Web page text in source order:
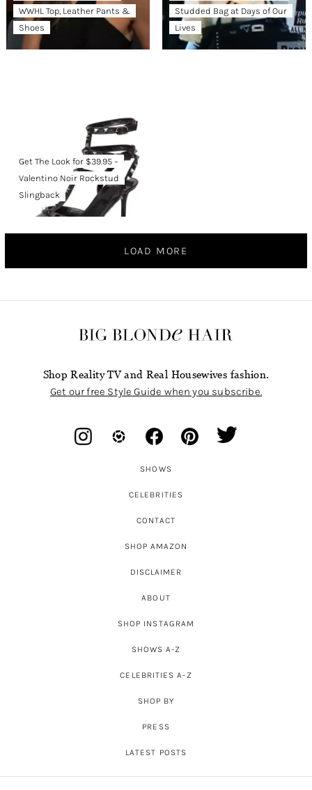
WWHL Top, Leather Pants &
Shoes
Studded Bag at Days of Our
Lives
Get The Look for $39.95 –
Valentino Noir Rockstud
Slingback
LOAD MORE
Shop Reality TV and Real Housewives fashion.
Get our free Style Guide when you subscribe.
SHOWS
CELEBRITIES
CONTACT
SHOP AMAZON
DISCLAIMER
ABOUT
SHOP INSTAGRAM
SHOWS A-Z
CELEBRITIES A-Z
SHOP BY
PRESS
LATEST POSTS